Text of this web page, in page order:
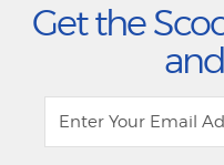
Get the